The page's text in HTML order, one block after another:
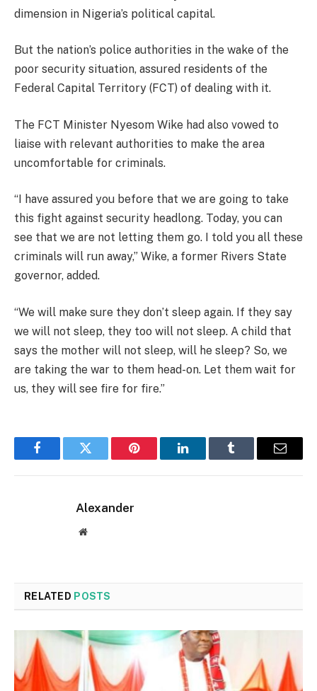
dimension in Nigeria’s political capital.
But the nation’s police authorities in the wake of the
poor security situation, assured residents of the
Federal Capital Territory (FCT) of dealing with it.
The FCT Minister Nyesom Wike had also vowed to
liaise with relevant authorities to make the area
uncomfortable for criminals.
“I have assured you before that we are going to take
this fight against security headlong. Today, you can
see that we are not letting them go. I told you all these
criminals will run away,” Wike, a former Rivers State
governor, added.
“We will make sure they don’t sleep again. If they say
we will not sleep, they too will not sleep. A child that
says the mother will not sleep, will he sleep? So, we
are taking the war to them head-on. Let them wait for
us, they will see fire for fire.”
FacebookTwitter Pinterest LinkedInTumblr Email
Alexander
Website
RELATED POSTS